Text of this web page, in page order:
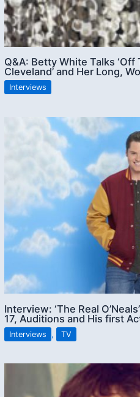
Q&A: Betty White Talks ‘Off
Cleveland’ and Her Long,
Interviews
Interview: ‘The Real
17, Auditions and His first
Interviews , TV